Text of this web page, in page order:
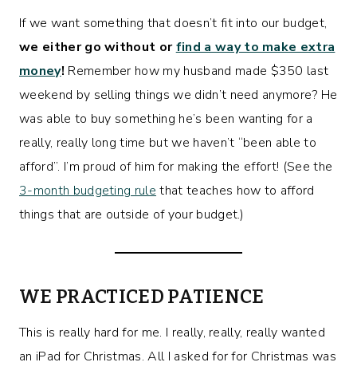
If we want something that doesn’t fit into our budget,
we either go without orfind a way to make extra
money! Remember how my husband made $350 last
weekend by selling things we didn’t need anymore? He
was able to buy something he’s been wanting for a
really, really long time but we haven’t “been able to
afford”. I’m proud of him for making the effort! (See the
3-month budgeting rule that teaches how to afford
things that are outside of your budget.)
WE PRACTICED PATIENCE
This is really hard for me. I really, really, really wanted
an iPad for Christmas. All I asked for for Christmas was